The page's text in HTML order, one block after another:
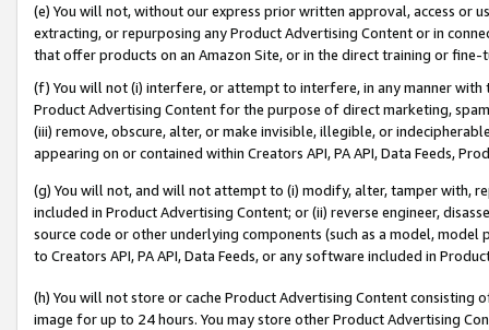
(e) You will not, without our express prior written approval, access or
extracting, or repurposing any Product Advertising Content or in
that offer products on an Amazon Site, or in the direct training or
(f) You will not (i) interfere, or attempt to interfere, in any manner
Product Advertising Content for the purpose of direct marketing,
(iii) remove, obscure, alter, or make invisible, illegible, or
appearing on or contained within Creators API, PA API, Data Feeds,
(g) You will not, and will not attempt to (i) modify, alter, tamper with,
included in Product Advertising Content; or (ii) reverse engineer,
source code or other underlying components (such as a model,
to Creators API, PA API, Data Feeds, or any software included in
(h) You will not store or cache Product Advertising Content
image for up to 24 hours. You may store other Product Advertising